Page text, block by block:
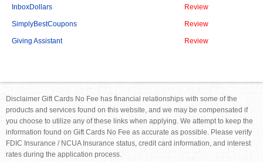
InboxDollars Review
SimplyBestCoupons Review
Giving Assistant Review
Disclaimer Gift Cards No Fee has financial relationships with some of the
products and services found on this website, and we may be compensated if
you choose to utilize any of these links when applying. We attempt to keep the
information found on Gift Cards No Fee as accurate as possible. Please verify
FDIC Insurance / NCUA Insurance status, credit card information, and interest
rates during the application process.